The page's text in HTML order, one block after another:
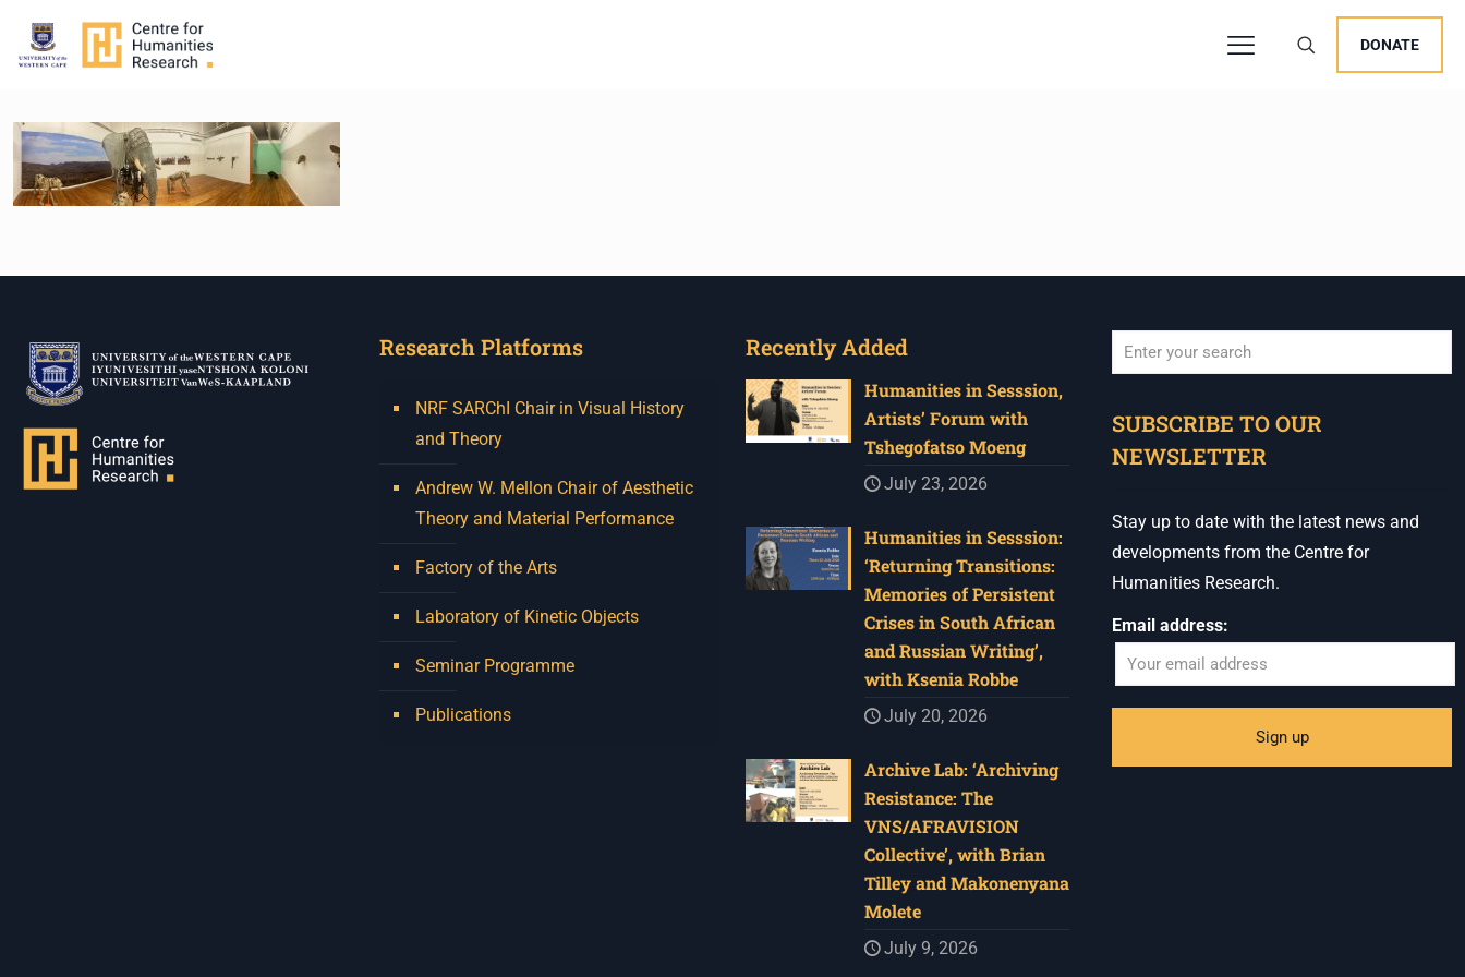
DONATE
Research Platforms
NRF SARChI Chair in Visual History
and Theory
Andrew W. Mellon Chair of Aesthetic
Theory and Material Performance
Factory of the Arts
Laboratory of Kinetic Objects
Seminar Programme
Publications
Recently Added
Humanities in Sesssion,
Artists’ Forum with
Tshegofatso Moeng
July 23, 2026
Humanities in Sesssion:
‘Returning Transitions:
Memories of Persistent
Crises in South African
and Russian Writing’,
with Ksenia Robbe
July 20, 2026
Archive Lab: ‘Archiving
Resistance: The
VNS/AFRAVISION
Collective’, with Brian
Tilley and Makonenyana
Molete
July 9, 2026
SUBSCRIBE TO OUR
NEWSLETTER
Stay up to date with the latest news and
developments from the Centre for
Humanities Research.
Email address: